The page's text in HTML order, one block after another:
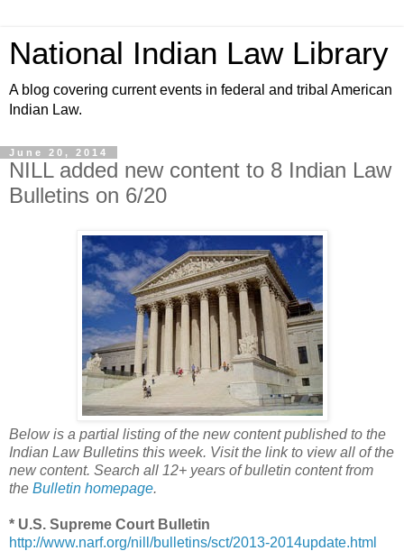
National Indian Law Library
A blog covering current events in federal and tribal American
Indian Law.
June 20, 2014
NILL added new content to 8 Indian Law
Bulletins on 6/20
Below is a partial listing of the new content published to the
Indian Law Bulletins this week. Visit the link to view all of the
new content. Search all 12+ years of bulletin content from
the Bulletin homepage.
* U.S. Supreme Court Bulletin
http://www.narf.org/nill/bulletins/sct/2013-2014update.html